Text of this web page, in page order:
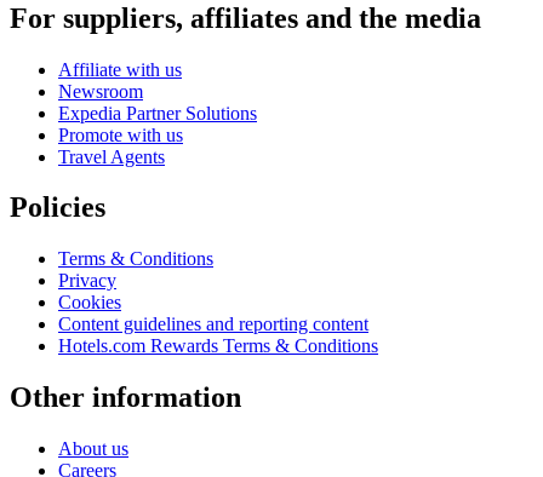
For suppliers, affiliates and the media
Affiliate with us
Newsroom
Expedia Partner Solutions
Promote with us
Travel Agents
Policies
Terms & Conditions
Privacy
Cookies
Content guidelines and reporting content
Hotels.com Rewards Terms & Conditions
Other information
About us
Careers